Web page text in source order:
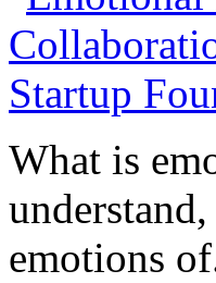
What is
emotions